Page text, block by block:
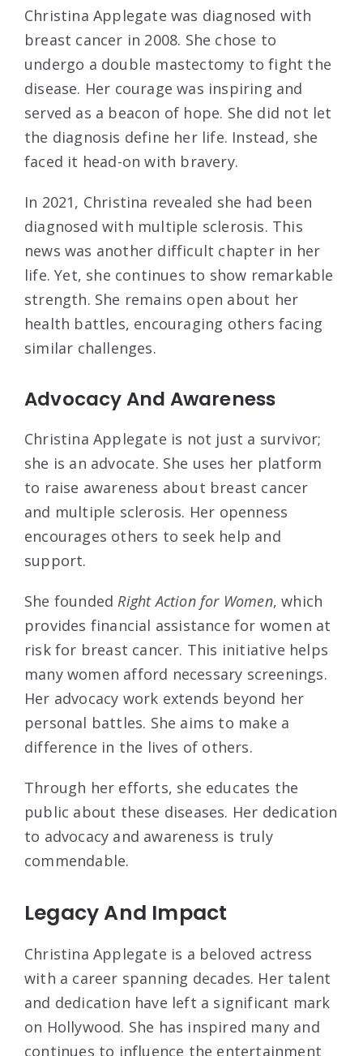
Christina Applegate was diagnosed with
breast cancer in 2008. She chose to
undergo a double mastectomy to fight the
disease. Her courage was inspiring and
served as a beacon of hope. She did not let
the diagnosis define her life. Instead, she
faced it head-on with bravery.
In 2021, Christina revealed she had been
diagnosed with multiple sclerosis. This
news was another difficult chapter in her
life. Yet, she continues to show remarkable
strength. She remains open about her
health battles, encouraging others facing
similar challenges.
Advocacy And Awareness
Christina Applegate is not just a survivor;
she is an advocate. She uses her platform
to raise awareness about breast cancer
and multiple sclerosis. Her openness
encourages others to seek help and
support.
She foundedRight Action for Women, which
provides financial assistance for women at
risk for breast cancer. This initiative helps
many women afford necessary screenings.
Her advocacy work extends beyond her
personal battles. She aims to make a
difference in the lives of others.
Through her efforts, she educates the
public about these diseases. Her dedication
to advocacy and awareness is truly
commendable.
Legacy And Impact
Christina Applegate is a beloved actress
with a career spanning decades. Her talent
and dedication have left a significant mark
on Hollywood. She has inspired many and
continues to influence the entertainment